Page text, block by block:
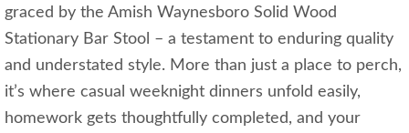
graced by the Amish Waynesboro Solid Wood
Stationary Bar Stool – a testament to enduring quality
and understated style. More than just a place to perch,
it’s where casual weeknight dinners unfold easily,
homework gets thoughtfully completed, and your